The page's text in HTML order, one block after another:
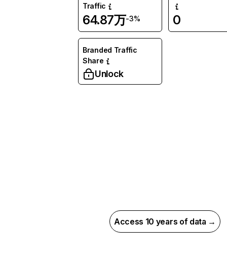
Traffic
64.87万-3% 0
Branded Traffic
Share
Unlock
Access 10 years of data →